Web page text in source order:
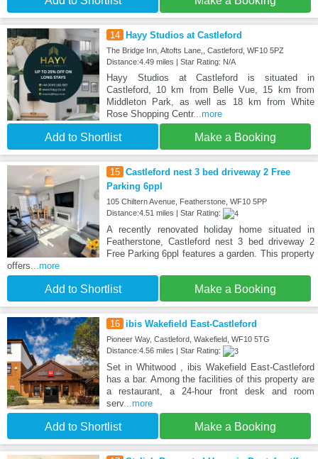
14 Hayy Studios at Castleford
The Bridge Inn, Altofts Lane,, Castleford, WF10 5PZ
Distance:4.49 miles | Star Rating: N/A
Hayy Studios at Castleford is situated in
Castleford, 10 km from Belle Vue, 15 km from
Middleton Park, as well as 18 km from White
Rose Shopping Centr...more
Add to Shortlist Make a Booking
15 Castleford nest 3 bed driveway 2 Free
Parking 6ppl
105 Chiltern Avenue, Featherstone, WF10 5PP
Distance:4.51 miles | Star Rating:
A recently renovated holiday home situated in
Featherstone, Castleford nest 3 bed driveway 2
Free Parking 6ppl features a garden. This property
offers ...more
Add to Shortlist Make a Booking
16 ibis Wakefield East-Castleford
Pioneer Way, Castleford, Wakefield, WF10 5TG
Distance:4.56 miles | Star Rating:
Set in Whitwood , ibis Wakefield East-Castleford
has a bar. Among the facilities of this property are
a restaurant, a 24-hour front desk and room
serv...more
Add to Shortlist Make a Booking